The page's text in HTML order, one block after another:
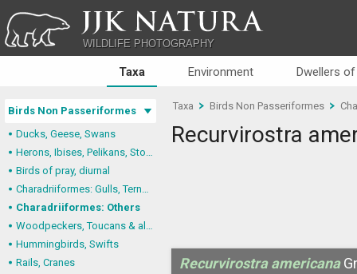
JJK NATURA
WILDLIFE PHOTOGRAPHY
Taxa Environment Dwellers
Birds Non Passeriformes
Ducks, Geese, Swans
Herons, Ibises, Pelikans, Storks
Birds of pray, diurnal
Charadriiformes: Gulls, Terns, Skuas, Pratincoles
Charadriiformes: Others
Woodpeckers, Toucans & allies
Hummingbirds, Swifts
Rails, Cranes
Taxa Birds Non Passeriformes
Recurvirostra
Recurvirostra americana